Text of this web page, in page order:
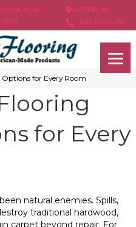
NC
5973
ARDEN, NC
(828) 630-6436
for Every Room
for Every
natural enemies. Spills,
traditional hardwood,
carpet beyond repair. For